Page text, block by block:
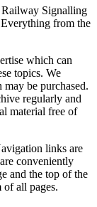
Railway Signalling
Everything from the
which can
topics. We
be purchased.
regularly and
material free of
links are
conveniently
and the top of the
of all pages.